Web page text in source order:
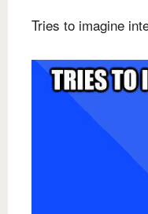
Tries to imagine